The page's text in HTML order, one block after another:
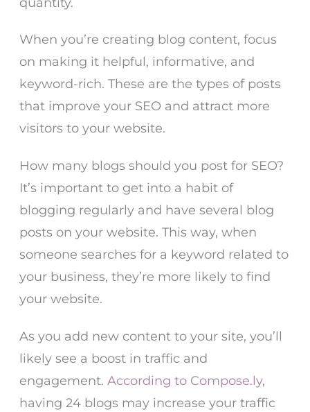
When you’re creating blog content, focus
on making it helpful, informative, and
keyword-rich. These are the types of posts
that improve your SEO and attract more
visitors to your website.
How many blogs should you post for SEO?
It’s important to get into a habit of
blogging regularly and have several blog
posts on your website. This way, when
someone searches for a keyword related to
your business, they’re more likely to find
your website.
As you add new content to your site, you’ll
likely see a boost in traffic and
engagement.According to Compose.ly,
having 24 blogs may increase your traffic